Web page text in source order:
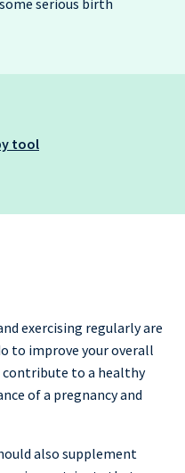
tool
exercising regularly are
to improve your overall
to a healthy
of a pregnancy and
also supplement